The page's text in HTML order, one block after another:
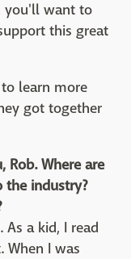
you'll want to
this great
learn more
got together
Rob. Where are
industry?
a kid, I read
I was